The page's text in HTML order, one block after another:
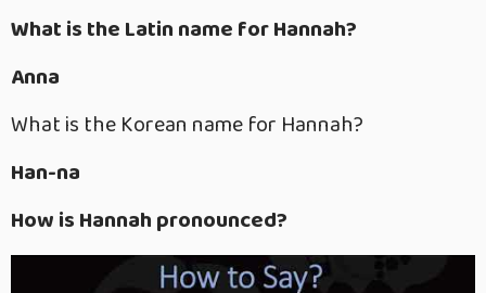
What is the Latin name for Hannah?
Anna
What is the Korean name for Hannah?
Han-na
How is Hannah pronounced?